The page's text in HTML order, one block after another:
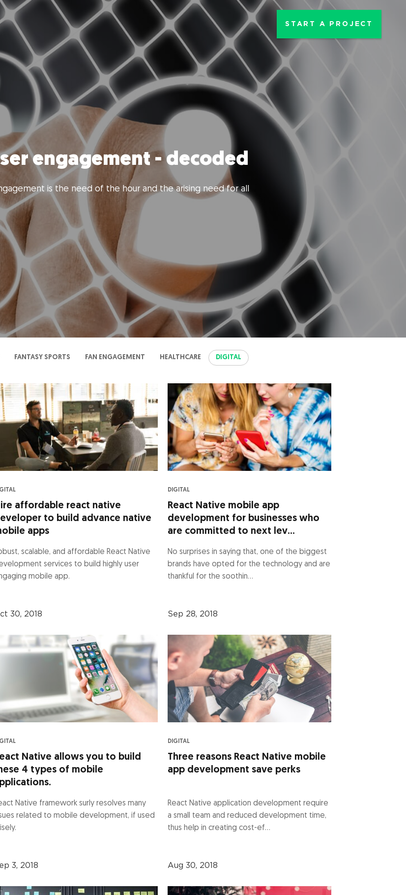
START A PROJECT
engagement - decoded
is the need of the hour and the arising need for all
FANTASY SPORTS FAN ENGAGEMENT HEALTHCARE DIGITAL
affordable react native
to build advance native
apps
scalable, and affordable React Native
services to build highly user
mobile app.
30, 2018
DIGITAL
React Native mobile app
development for businesses who
are committed to next lev...
No surprises in saying that, one of the biggest
brands have opted for the technology and are
thankful for the soothin...
Sep 28, 2018
Native allows you to build
4 types of mobile
Native framework surly resolves many
related to mobile development, if used
3, 2018
DIGITAL
Three reasons React Native mobile
app development save perks
React Native application development require
a small team and reduced development time,
thus help in creating cost-ef...
Aug 30, 2018